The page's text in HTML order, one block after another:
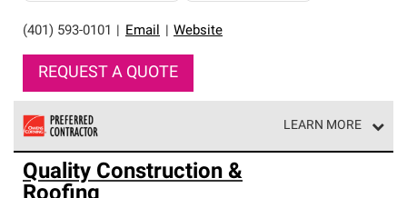
(401) 593-0101 Email Website
REQUEST A QUOTE
LEARN MORE
Owens Corning Roofing Preferred Contractors are part of
an exclusive network of roofing professionals who meet
high standards and strict requirements for
Quality Construction &